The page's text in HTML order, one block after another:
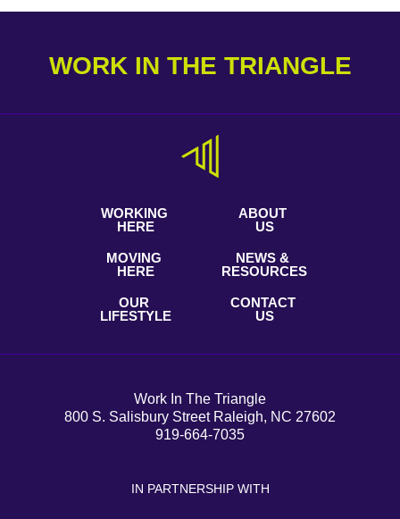
WORK IN THE TRIANGLE
WORKING
HERE
MOVING
HERE
OUR
LIFESTYLE
ABOUT
US
NEWS &
RESOURCES
CONTACT
US
Work In The Triangle
800 S. Salisbury Street Raleigh, NC 27602
919-664-7035
IN PARTNERSHIP WITH